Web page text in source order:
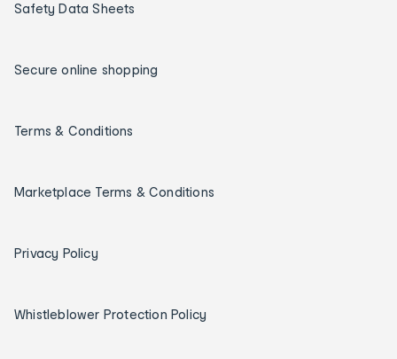
Safety Data Sheets
Secure online shopping
Terms & Conditions
Marketplace Terms & Conditions
Privacy Policy
Whistleblower Protection Policy